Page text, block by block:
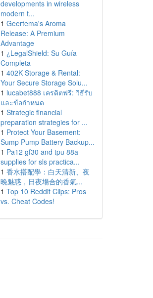
developments in wireless
modern t...
1 Geertema's Aroma
Release: A Premium
Advantage
1 ¿LegalShield: Su Guía
Completa
1 402K Storage & Rental:
Your Secure Storage Solu...
1 lucabet888 เครดิตฟรี: วิธีรับ
และข้อกำหนด
1 Strategic financial
preparation strategies for ...
1 Protect Your Basement:
Sump Pump Battery Backup...
1 Pa12 gf30 and tpu 88a
supplies for sls practica...
1 香水搭配學：白天清新、夜
晚魅惑，日夜場合的香氣...
1 Top 10 Reddit Clips: Pros
vs. Cheat Codes!